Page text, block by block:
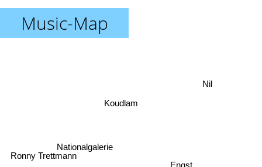
Music-Map
Koudlam
Nationalgalerie
Nil
Ronny Trettmann